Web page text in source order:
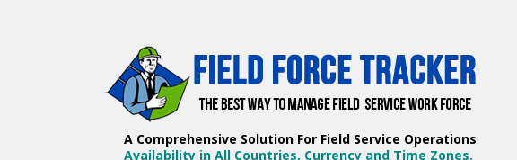
A Comprehensive Solution For Field Service Operations
Availability in All Countries, Currency and Time Zones.